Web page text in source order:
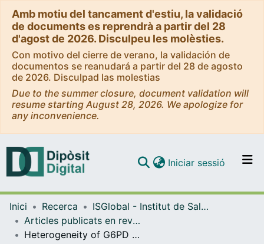
Amb motiu del tancament d'estiu, la validació
de documents es reprendrà a partir del 28
d'agost de 2026. Disculpeu les molèsties.
Con motivo del cierre de verano, la validación de
documentos se reanudará a partir del 28 de agosto
de 2026. Disculpad las molestias
Due to the summer closure, document validation will
resume starting August 28, 2026. We apologize for
any inconvenience.
Navega per tot el DD
Com publicar
Iniciar sessió (current)
Inici Recerca
ISGlobal - Institut de Salut Global de Barcelona
Articles publicats en revistes (ISGlobal)
Heterogeneity of G6PD deficiency prevalence in Mozambique: a school-based cross-sectional survey in three different regions